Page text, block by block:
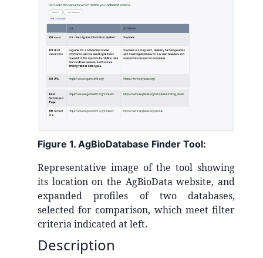
Figure 1. AgBioDatabase Finder Tool:
Representative image of the tool showing
its location on the AgBioData website, and
expanded profiles of two databases,
selected for comparison, which meet filter
criteria indicated at left.
Description